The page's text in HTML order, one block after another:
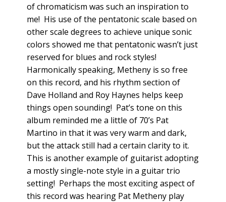
of chromaticism was such an inspiration to
me! His use of the pentatonic scale based on
other scale degrees to achieve unique sonic
colors showed me that pentatonic wasn’t just
reserved for blues and rock styles!
Harmonically speaking, Metheny is so free
on this record, and his rhythm section of
Dave Holland and Roy Haynes helps keep
things open sounding! Pat’s tone on this
album reminded me a little of 70’s Pat
Martino in that it was very warm and dark,
but the attack still had a certain clarity to it.
This is another example of guitarist adopting
a mostly single-note style in a guitar trio
setting! Perhaps the most exciting aspect of
this record was hearing Pat Metheny play